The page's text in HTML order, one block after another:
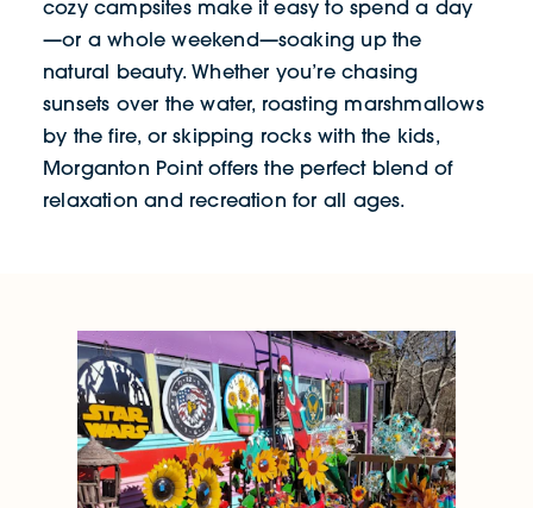
cozy campsites make it easy to spend a day
—or a whole weekend—soaking up the
natural beauty. Whether you’re chasing
sunsets over the water, roasting marshmallows
by the fire, or skipping rocks with the kids,
Morganton Point offers the perfect blend of
relaxation and recreation for all ages.